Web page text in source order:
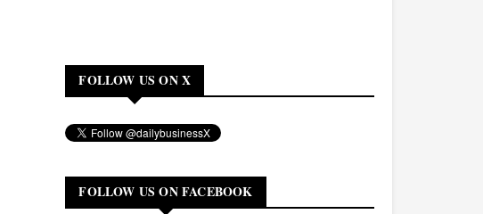
FOLLOW US ON X
FOLLOW US ON FACEBOOK